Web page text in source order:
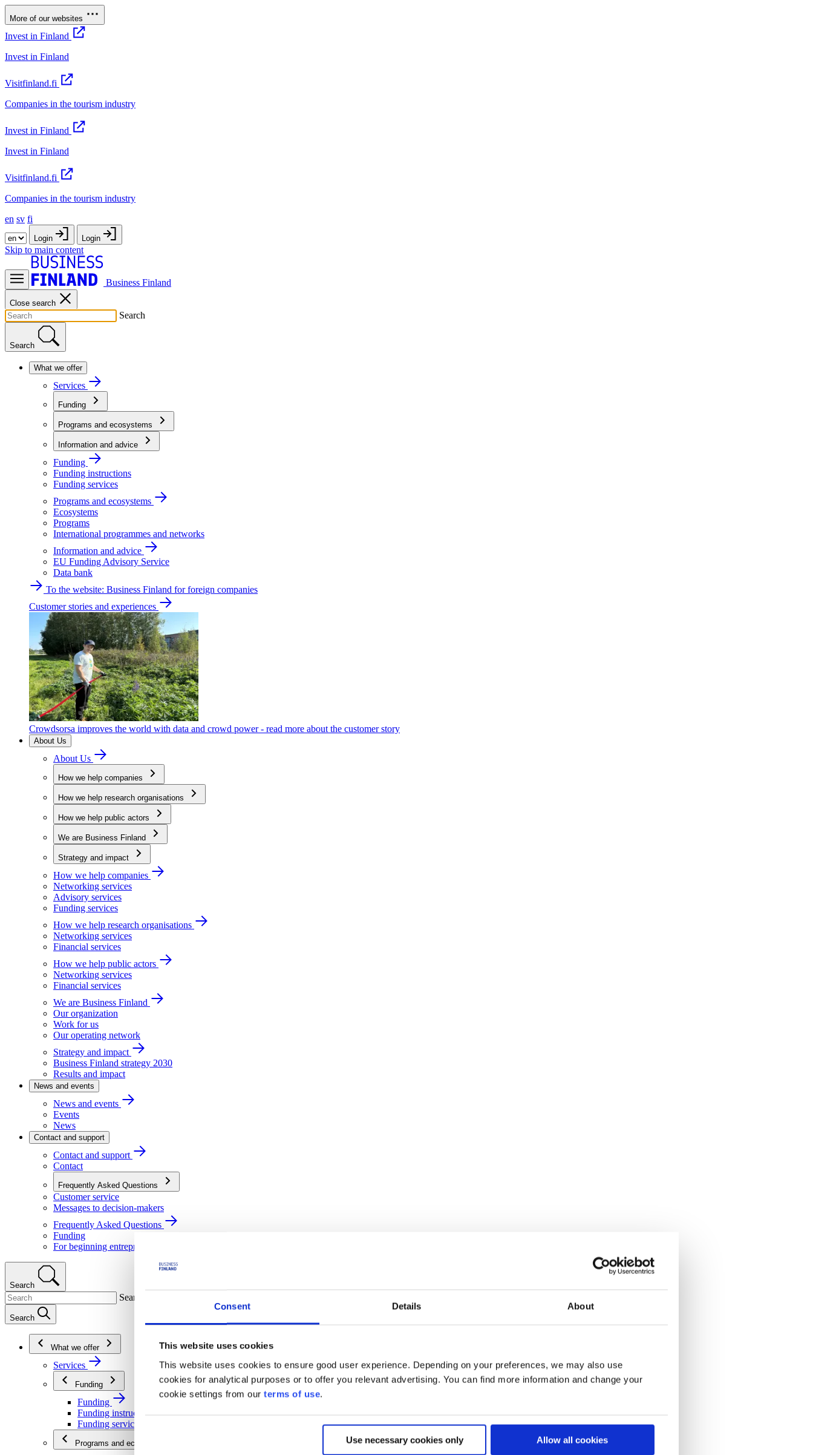
Consent Details About
This website uses cookies
This website uses cookies to ensure good user experience. Depending on your preferences, we may also use
cookies for analytical purposes or to offer you relevant advertising. You can find more information and change your
cookie settings from our terms of use.
Use necessary cookies only Allow all cookies
More of our websites
Invest in Finland
Invest in Finland
Visitfinland.fi
Companies in the tourism industry
Invest in Finland
Invest in Finland
Visitfinland.fi
Companies in the tourism industry
en sv fi
Login Login
Skip to main content
Business Finland
Close search
Search
Search
What we offer
Services
Funding
Programs and ecosystems
Information and advice
Funding
Funding instructions
Funding services
Programs and ecosystems
Ecosystems
Programs
International programmes and networks
Information and advice
EU Funding Advisory Service
Data bank
To the website: Business Finland for foreign companies
Customer stories and experiences
Crowdsorsa improves the world with data and crowd power - read more about the customer story
About Us
About Us
How we help companies
How we help research organisations
How we help public actors
We are Business Finland
Strategy and impact
How we help companies
Networking services
Advisory services
Funding services
How we help research organisations
Networking services
Financial services
How we help public actors
Networking services
Financial services
We are Business Finland
Our organization
Work for us
Our operating network
Strategy and impact
Business Finland strategy 2030
Results and impact
News and events
News and events
Events
News
Contact and support
Contact and support
Contact
Frequently Asked Questions
Customer service
Messages to decision-makers
Frequently Asked Questions
Funding
For beginning entrepreneurs
Search
Search
Search
What we offer
Services
Funding
Funding
Funding instructions
Funding services
Programs and ecosystems